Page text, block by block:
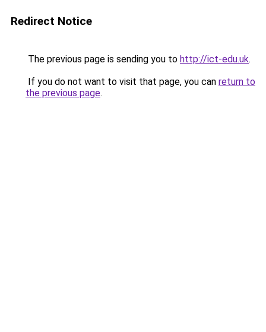
Redirect Notice
The previous page is sending you to http://ict-edu.uk.
If you do not want to visit that page, you can return to
the previous page.